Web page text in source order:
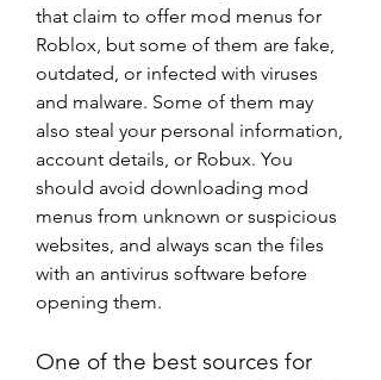
that claim to offer mod menus for
Roblox, but some of them are fake,
outdated, or infected with viruses
and malware. Some of them may
also steal your personal information,
account details, or Robux. You
should avoid downloading mod
menus from unknown or suspicious
websites, and always scan the files
with an antivirus software before
opening them.
One of the best sources for